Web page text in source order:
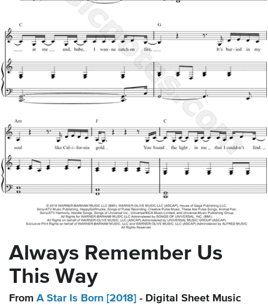
Always Remember Us
This Way
From A Star Is Born [2018] - Digital Sheet Music